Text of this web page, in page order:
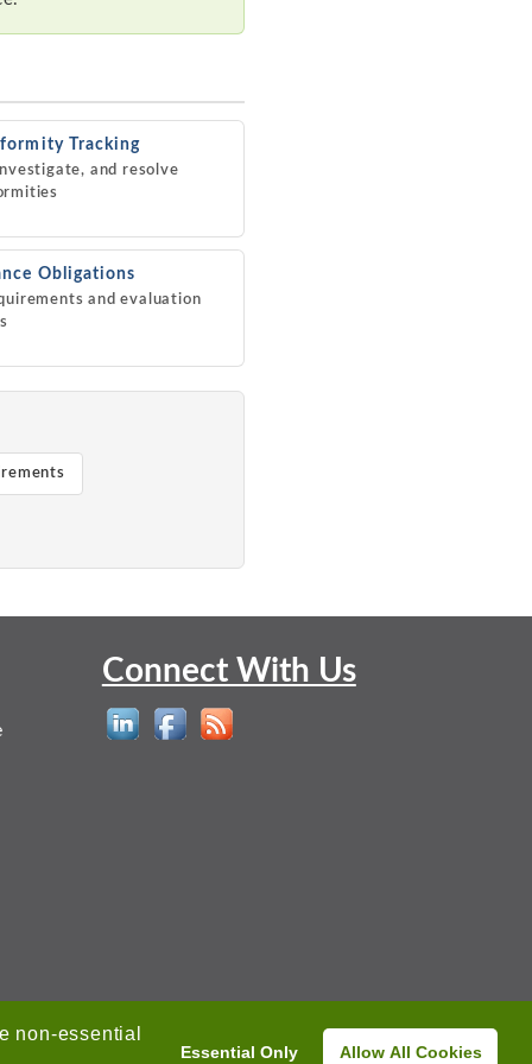
non-essential
Essential Only Allow All Cookies
Tracking
and resolve
Obligations
and evaluation
Connect With Us